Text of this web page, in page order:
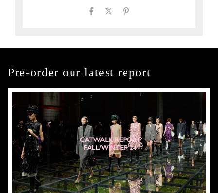
Pre-order our latest report